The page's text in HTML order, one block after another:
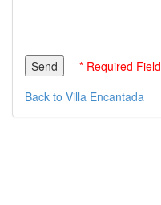
* Required Field
Back to Villa Encantada